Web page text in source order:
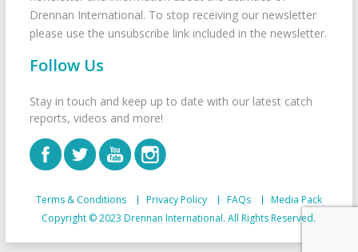
Drennan International. To stop receiving our newsletter
please use the unsubscribe link included in the newsletter.
Follow Us
Stay in touch and keep up to date with our latest catch
reports, videos and more!
Terms & Conditions Privacy Policy FAQs
Media Pack
Copyright © 2023 Drennan International. All Rights Reserved.